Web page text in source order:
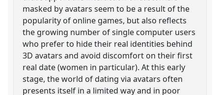
masked by avatars seem to be a result of the
popularity of online games, but also reflects
the growing number of single computer users
who prefer to hide their real identities behind
3D avatars and avoid discomfort on their first
real date (women in particular). At this early
stage, the world of dating via avatars often
presents itself in a limited way and in poor